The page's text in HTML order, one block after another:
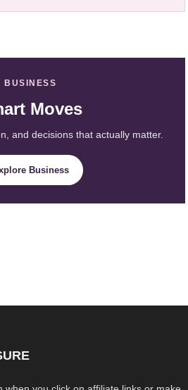
BUSINESS
Moves
and decisions that actually matter.
Business